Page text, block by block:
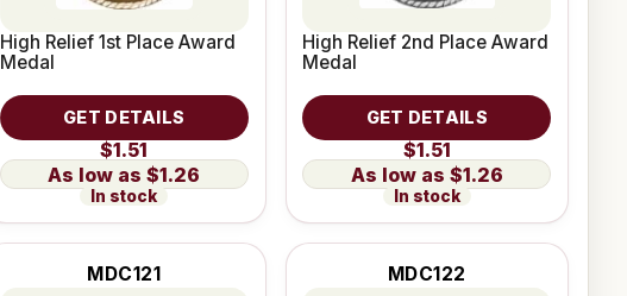
High Relief 1st Place Award
Medal
GET DETAILS
$1.51
$1.26
In stock
High Relief 2nd Place Award
Medal
GET DETAILS
$1.51
$1.26
In stock
MDC121 MDC122